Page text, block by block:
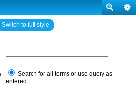
Switch to full style
Search for all terms or use query as
entered